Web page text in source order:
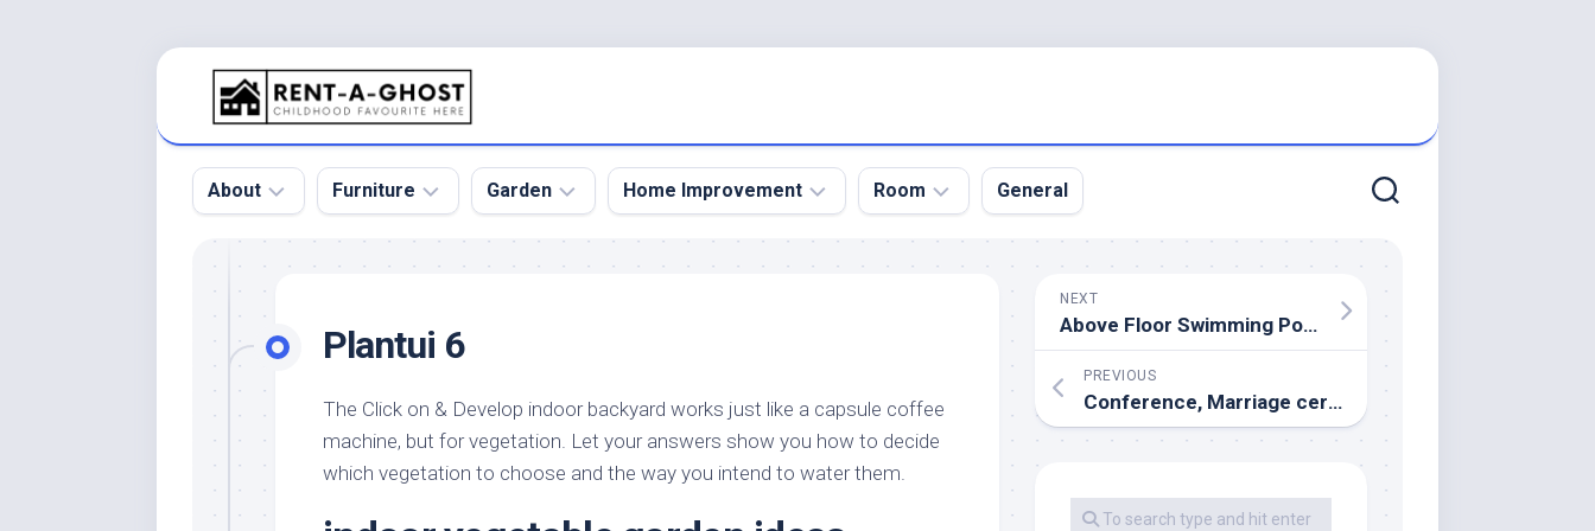
About
Pool
Roof
Home
Product
and
Services
Furniture
Sofa
Tables
Furniture
Design
Garden
Garden
Garden
Design
Home Improvement
Home
Kitchen
Room
Dining
Room
Garage
General
Plantui 6
The Click on & Develop indoor backyard works just like a capsule coffee
machine, but for vegetation. Let your answers show you how to decide
which vegetation to choose and the way you intend to water them.
NEXT
Above Floor Swimming Pools
PREVIOUS
Conference, Marriage ceremony & Occasion Venues London